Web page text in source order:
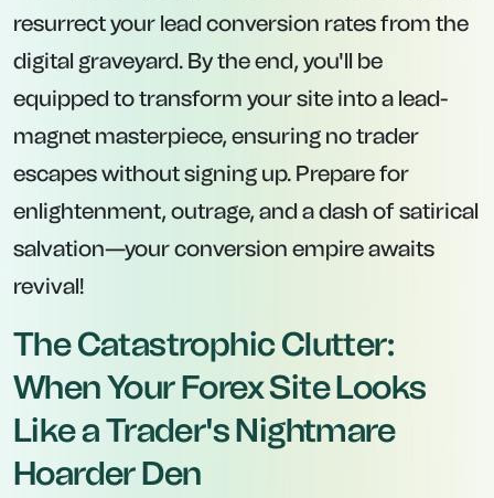
resurrect your lead conversion rates from the
digital graveyard. By the end, you'll be
equipped to transform your site into a lead-
magnet masterpiece, ensuring no trader
escapes without signing up. Prepare for
enlightenment, outrage, and a dash of satirical
salvation—your conversion empire awaits
revival!
The Catastrophic Clutter:
When Your Forex Site Looks
Like a Trader's Nightmare
Hoarder Den